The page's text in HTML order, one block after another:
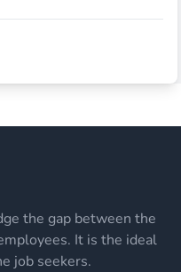
the gap between the
It is the ideal
job seekers.